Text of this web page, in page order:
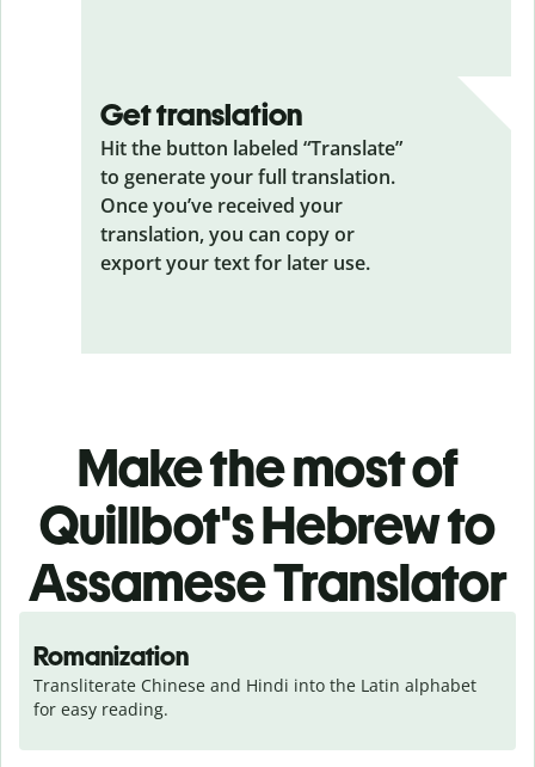
Get translation
Hit the button labeled “Translate”
to generate your full translation.
Once you’ve received your
translation, you can copy or
export your text for later use.
Make the most of
Quillbot's Hebrew to
Assamese Translator
Romanization
Transliterate Chinese and Hindi into the Latin alphabet
for easy reading.